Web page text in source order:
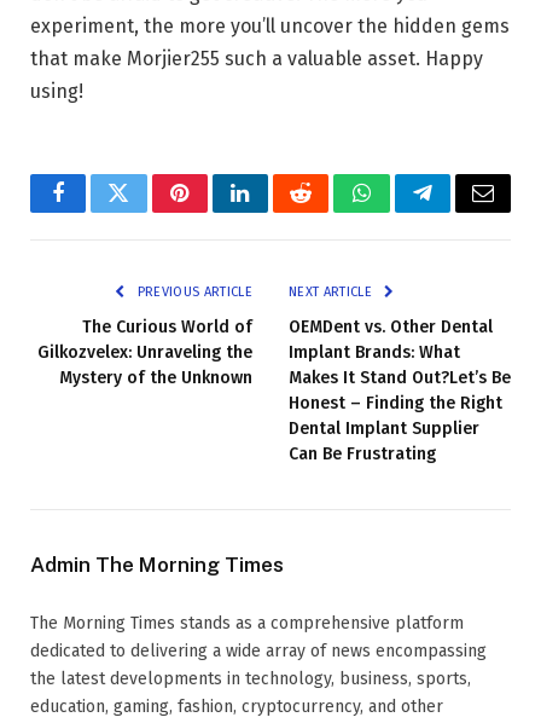
experiment, the more you’ll uncover the hidden gems
that make Morjier255 such a valuable asset. Happy
using!
FacebookTwitterPinterestLinkedInRedditWhatsAppTelegramEmail
PREVIOUS ARTICLE
The Curious World of
Gilkozvelex: Unraveling the
Mystery of the Unknown
NEXT ARTICLE
OEMDent vs. Other Dental
Implant Brands: What
Makes It Stand Out?Let’s Be
Honest – Finding the Right
Dental Implant Supplier
Can Be Frustrating
Admin The Morning Times
The Morning Times stands as a comprehensive platform
dedicated to delivering a wide array of news encompassing
the latest developments in technology, business, sports,
education, gaming, fashion, cryptocurrency, and other